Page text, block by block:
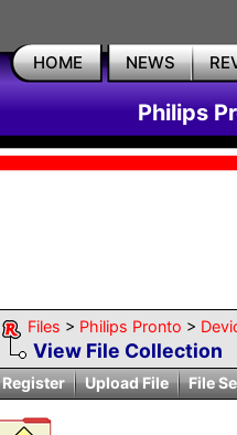
HOME NEWS
Philips
Files > Philips Pronto >
View File Collection
Register
Upload File File